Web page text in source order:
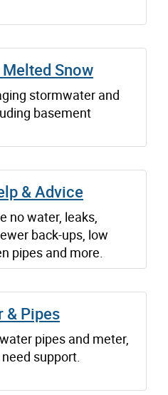
Snow
stormwater and
basement
& Advice
no water, leaks,
back-ups, low
pipes and more.
& Pipes
pipes and meter,
support.